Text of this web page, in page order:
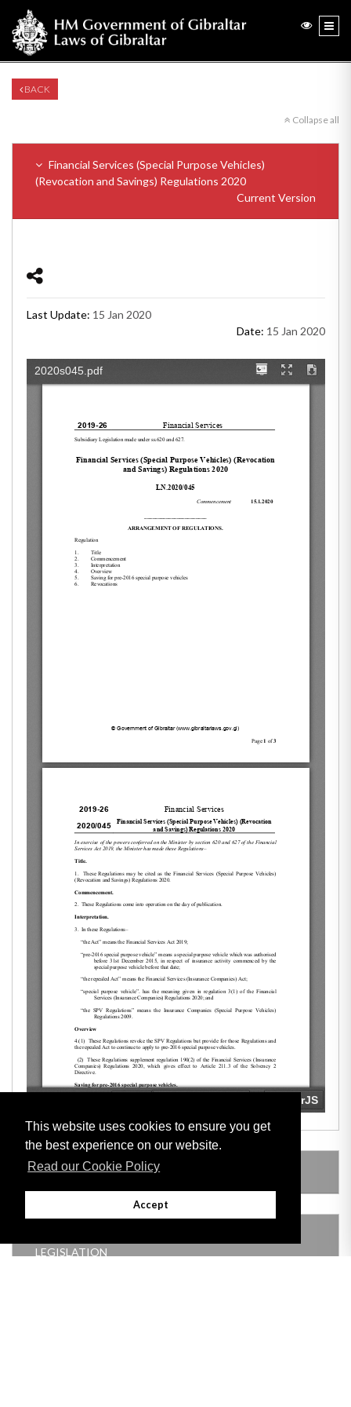
This website uses cookies to ensure you get
the best experience on our website.
Read our Cookie Policy
Accept
BACK
Collapse all
Financial Services (Special Purpose Vehicles)
(Revocation and Savings) Regulations 2020
Current Version
Last Update: 15 Jan 2020
Date: 15 Jan 2020
LEGISLATION MADE UNDER
LEGISLATION